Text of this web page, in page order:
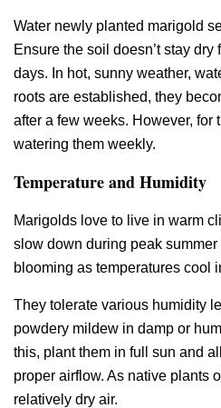
Water newly planted marigold
Ensure the soil doesn’t stay
days. In hot, sunny weather,
roots are established, they
after a few weeks. However, for
watering them weekly.
Temperature and Humidity
Marigolds love to live in warm
slow down during peak summer
blooming as temperatures cool
They tolerate various humidity
powdery mildew in damp or
this, plant them in full sun and
proper airflow. As native plants
relatively dry air.